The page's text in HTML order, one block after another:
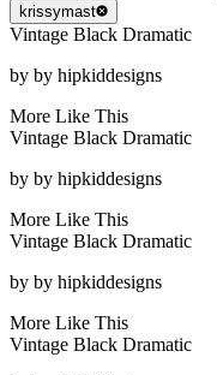
krissymast
Vintage Black Dramatic
by by hipkiddesigns
More Like This
Vintage Black Dramatic
by by hipkiddesigns
More Like This
Vintage Black Dramatic
by by hipkiddesigns
More Like This
Vintage Black Dramatic